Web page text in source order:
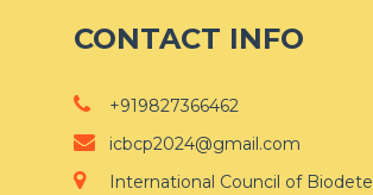
CONTACT INFO
+919827366462
icbcp2024@gmail.com
International Council of